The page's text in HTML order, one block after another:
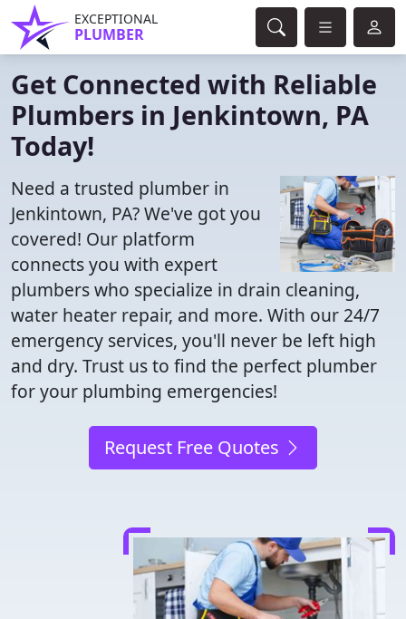
EXCEPTIONAL
PLUMBER
Get Connected with Reliable
Plumbers in Jenkintown, PA
Today!
Need a trusted plumber in
Jenkintown, PA? We've got you
covered! Our platform
connects you with expert
plumbers who specialize in drain cleaning,
water heater repair, and more. With our 24/7
emergency services, you'll never be left high
and dry. Trust us to find the perfect plumber
for your plumbing emergencies!
Request Free Quotes